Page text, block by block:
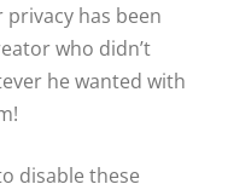
has been
who didn’t
he wanted with
disable these